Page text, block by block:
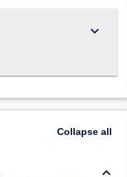
keyboard_arrow_down
Collapseall
keyboard_arrow_down